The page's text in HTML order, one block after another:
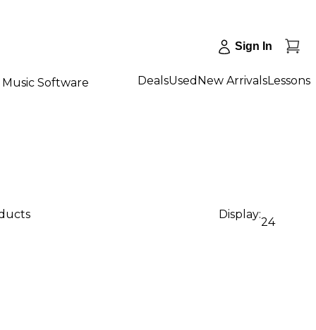
Sign In
Music Software DealsUsed New ArrivalsLessons
Display:
24